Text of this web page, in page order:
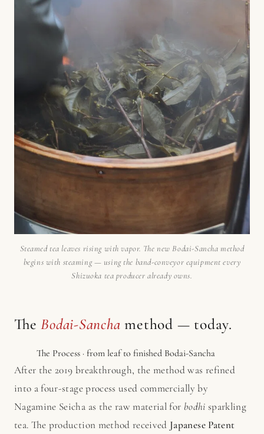
Steamed tea leaves rising with vapor. The new Bodai-Sancha method
begins with steaming — using the band-conveyor equipment every
Shizuoka tea producer already owns.
TheBodai-Sancha method — today.
The Process · from leaf to finished Bodai-Sancha
After the 2019 breakthrough, the method was refined
into a four-stage process used commercially by
Nagamine Seicha as the raw material for bodhi sparkling
tea. The production method received Japanese Patent